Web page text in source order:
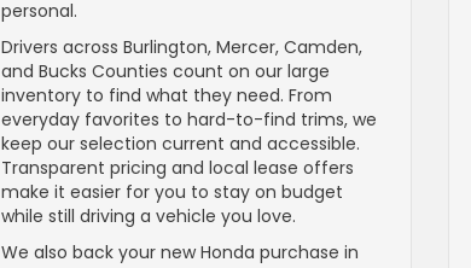
personal.
Drivers across Burlington, Mercer, Camden,
and Bucks Counties count on our large
inventory to find what they need. From
everyday favorites to hard-to-find trims, we
keep our selection current and accessible.
Transparent pricing and local lease offers
make it easier for you to stay on budget
while still driving a vehicle you love.
We also back your new Honda purchase in